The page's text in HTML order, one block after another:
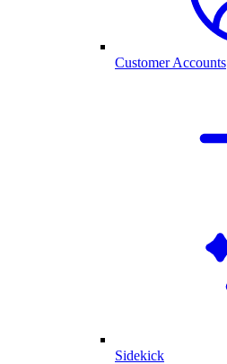
Customer Accounts
Sidekick